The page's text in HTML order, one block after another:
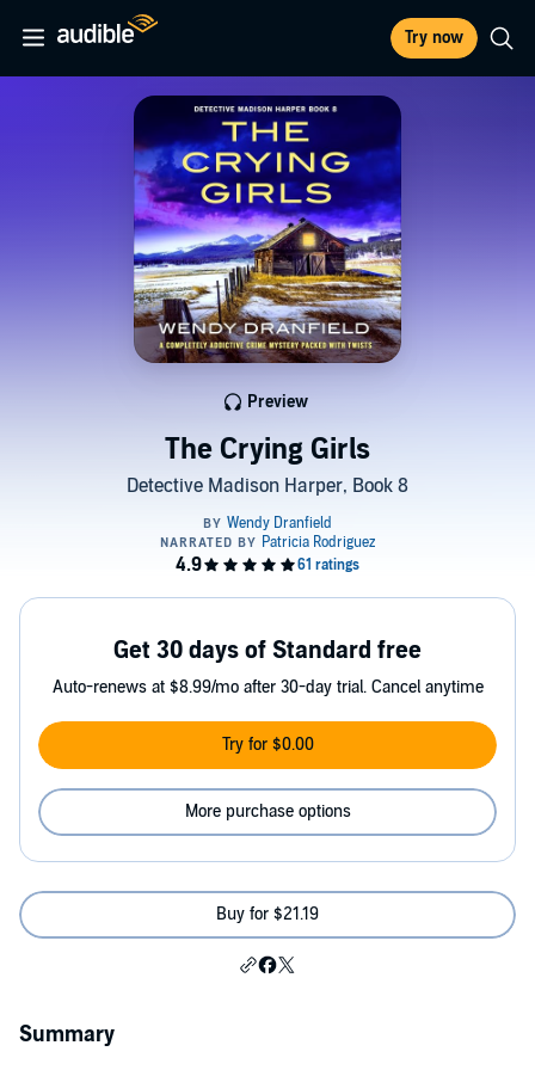
Try now
The Crying Girls
Detective Madison Harper, Book 8
Preview
Get 30 days of Standard free
Auto-renews at $8.99/mo after 30-day trial. Cancel anytime
Try for $0.00
More purchase options
Buy for $21.19
Summary